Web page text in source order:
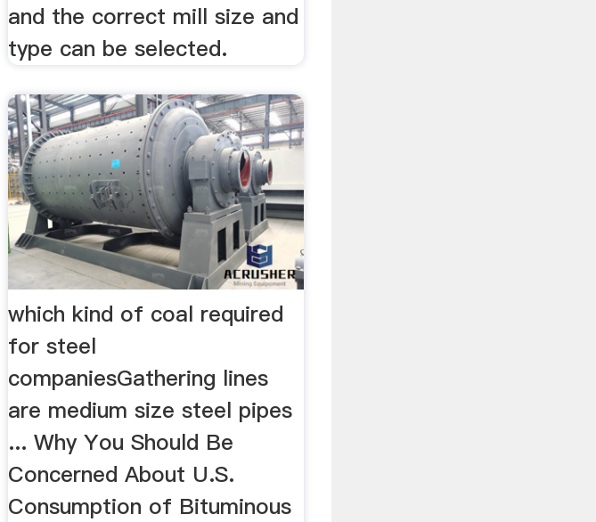
and the correct mill size and
type can be selected.
which kind of coal required
for steel
companiesGathering lines
are medium size steel pipes
... Why You Should Be
Concerned About U.S.
Consumption of Bituminous